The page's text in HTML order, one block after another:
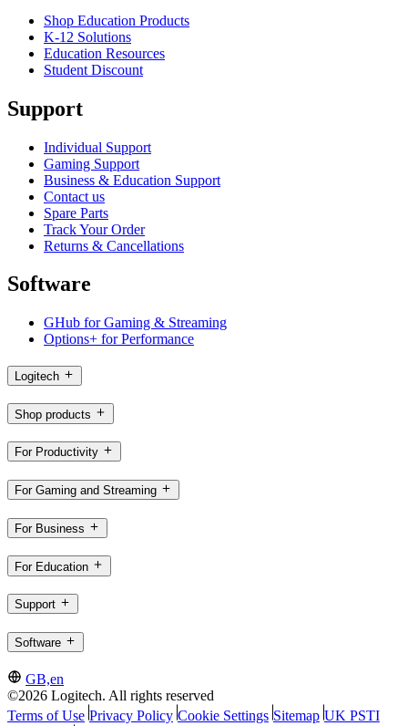
Shop Education Products
K-12 Solutions
Education Resources
Student Discount
Support
Individual Support
Gaming Support
Business & Education Support
Contact us
Spare Parts
Track Your Order
Returns & Cancellations
Software
GHub for Gaming & Streaming
Options+ for Performance
Logitech
Shop products
For Productivity
For Gaming and Streaming
For Business
For Education
Support
Software
GB,en
©2026 Logitech. All rights reserved
Terms of Use Privacy Policy Cookie Settings Sitemap UK PSTI